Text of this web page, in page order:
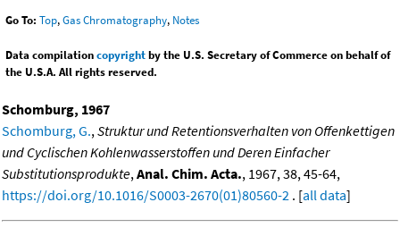
Go To: Top,Gas Chromatography, Notes
Data compilationcopyrightby the U.S. Secretary of Commerce on behalf of
the U.S.A. All rights reserved.
Schomburg, 1967
Schomburg, G., Struktur und Retentionsverhalten von Offenkettigen
und Cyclischen Kohlenwasserstoffen und Deren Einfacher
Substitutionsprodukte, Anal. Chim. Acta., 1967, 38, 45-64,
https://doi.org/10.1016/S0003-2670(01)80560-2 . [all data]